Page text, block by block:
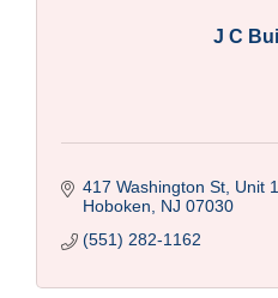
J C
417 Washington St, Unit 1
Hoboken
NJ 07030
(551) 282-1162